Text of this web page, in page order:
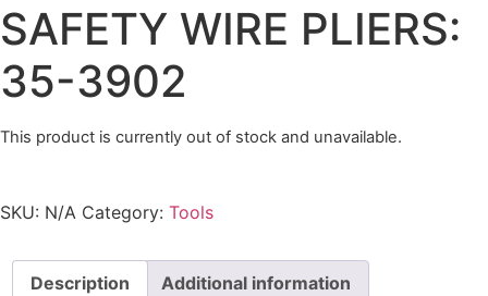
SAFETY WIRE PLIERS:
35-3902
This product is currently out of stock and unavailable.
SKU: N/A Category: Tools
Description Additional information